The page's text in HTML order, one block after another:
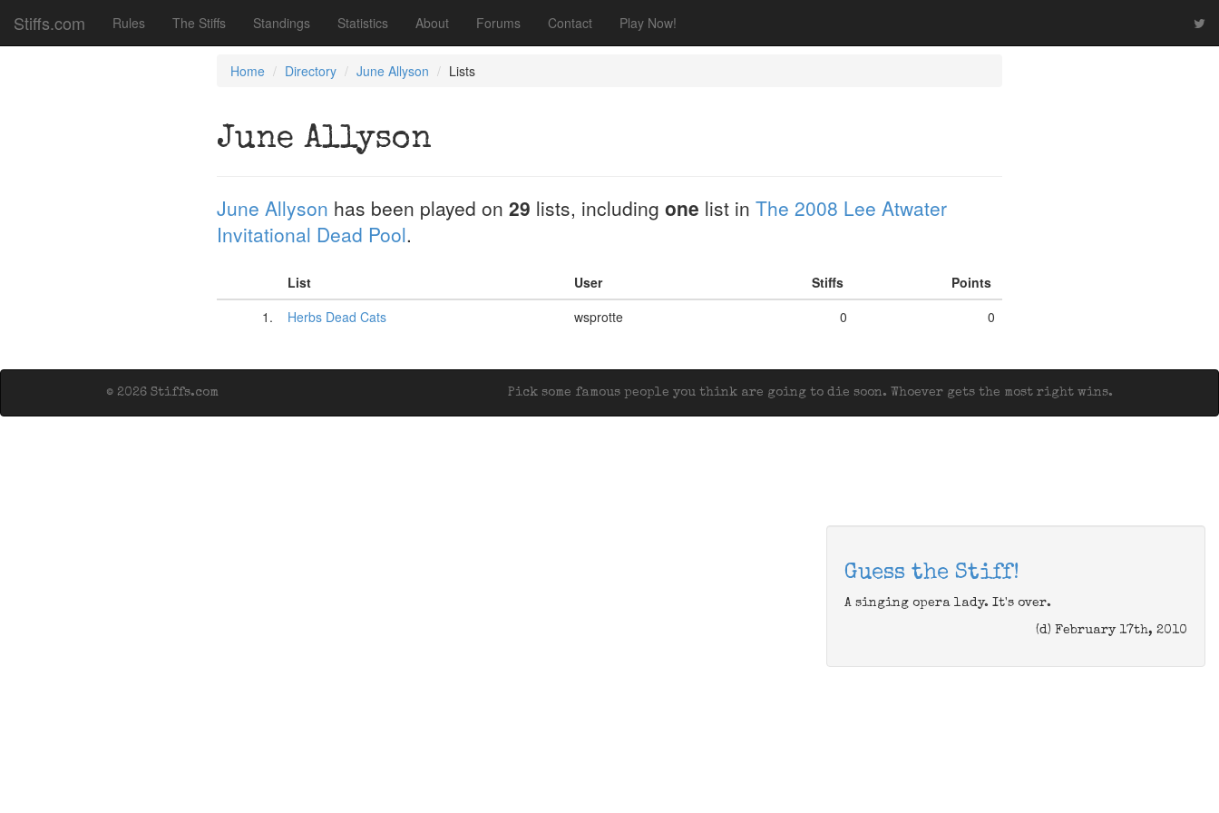
Stiffs.com Rules The Stiffs Standings Statistics About Forums Contact Play Now!
Home Directory June Allyson Lists
June Allyson
June Allyson has been played on 29 lists, including one list in The 2008 Lee Atwater
Invitational Dead Pool.
List User Stiffs
Points
1.
Herbs Dead Cats wsprotte 0 0
Pick some famous people you think are going to die soon. Whoever gets the most right wins.
© 2026 Stiffs.com
Guess the Stiff!
A singing opera lady. It's over.
(d) February 17th, 2010